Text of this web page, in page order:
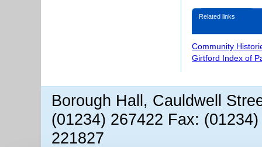
Related links
Community
Girtford Index of
Borough Hall, Cauldwell
(01234) 267422 Fax:
221827